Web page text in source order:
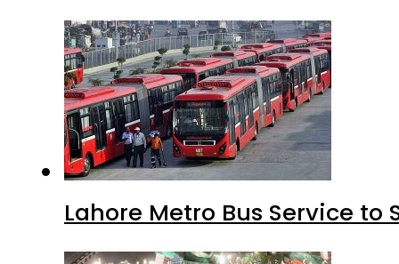
Lahore Metro Bus Service to